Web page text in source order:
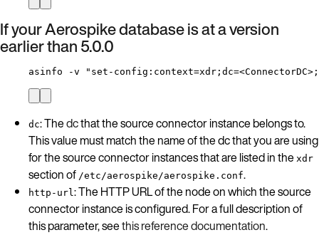
If your Aerospike database is at a version
earlier than 5.0.0
asinfo -v "set-
dc: Thedcthat the source connector instance belongs to.
This value must match the name of the dc that you are using
for the source connector instances that are listed in the xdr
section of /etc/aerospike/aerospike.conf.
http-url : The HTTP URL of the node on which the source
connector instance is configured. For a full description of
this parameter, seethis reference documentation.